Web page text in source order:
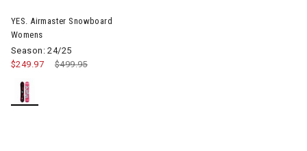
YES. Airmaster Snowboard
Womens
Season: 24/25
Price reduced from
$499.95to
$249.97